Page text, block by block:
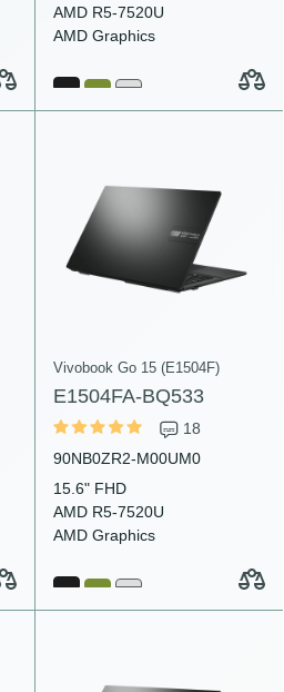
AMD R5-7520U
AMD Graphics
Vivobook Go 15 (E1504F)
E1504FA-BQ533
18
90NB0ZR2-M00UM0
15.6" FHD
AMD R5-7520U
AMD Graphics